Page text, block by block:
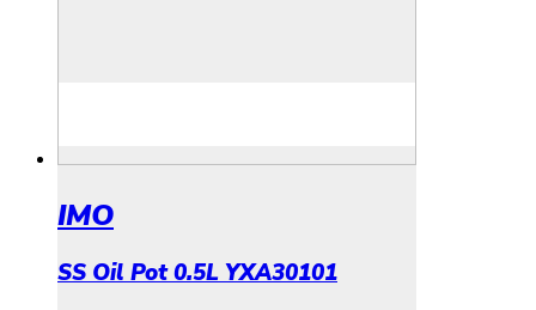
IMO
SS Oil Pot 0.5L YXA30101